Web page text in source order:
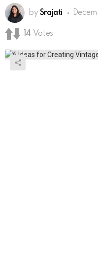
by Srajati
14 Votes